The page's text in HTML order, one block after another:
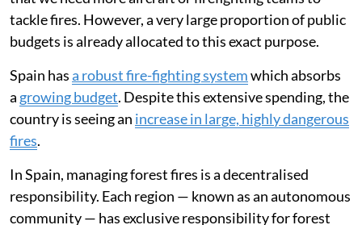
situations where homes and lives are at stake.
However, the broad scientific consensus is that the key
lies not in increasing the resources allocated to
firefighting, but ininvesting more in prevention and
land management .
Firefighting budgets
During wildfire season, the prevailing view tends to be
that we need more aircraft or firefighting teams to
tackle fires. However, a very large proportion of public